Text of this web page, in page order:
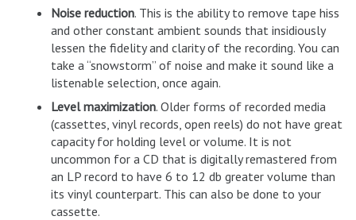
Noise reduction. This is the ability to remove tape hiss
and other constant ambient sounds that insidiously
lessen the fidelity and clarity of the recording. You can
take a “snowstorm” of noise and make it sound like a
listenable selection, once again.
Level maximization. Older forms of recorded media
(cassettes, vinyl records, open reels) do not have great
capacity for holding level or volume. It is not
uncommon for a CD that is digitally remastered from
an LP record to have 6 to 12 db greater volume than
its vinyl counterpart. This can also be done to your
cassette.